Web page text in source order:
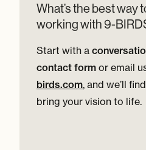
What’s the best way
working with 9-
Start with a
contact form or email
birds.com, and we’ll
bring your vision to life.